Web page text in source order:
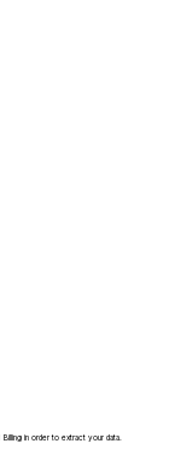
in order to extract your data.